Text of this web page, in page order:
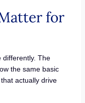
for
differently. The
the same basic
actually drive